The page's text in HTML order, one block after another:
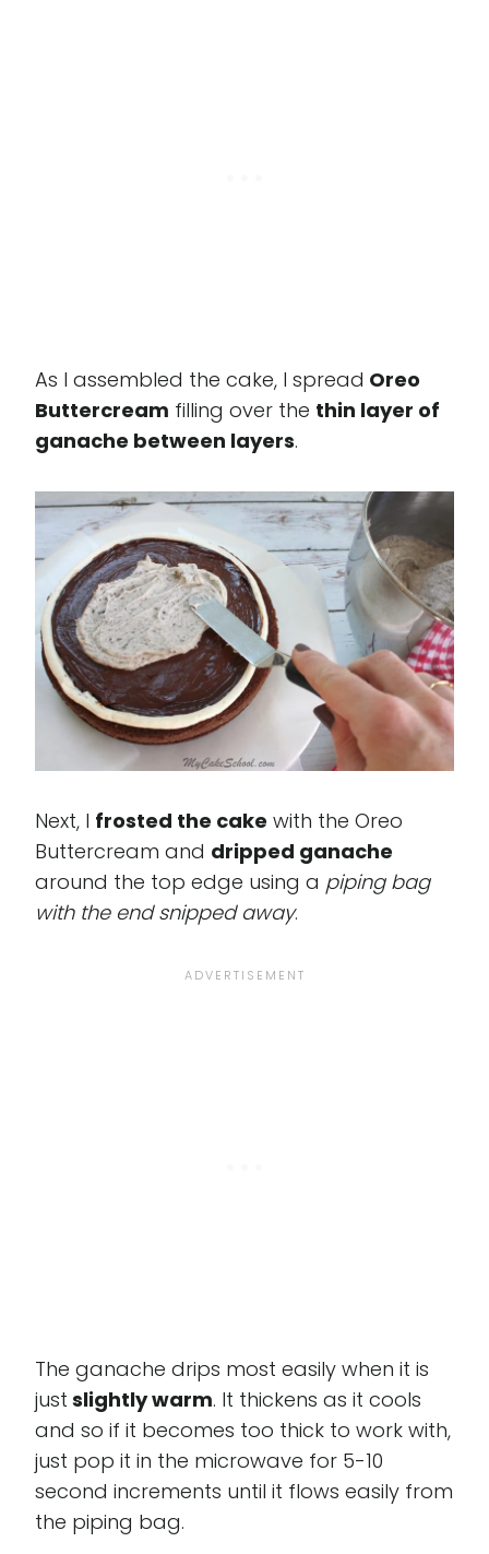
As I assembled the cake, I spread Oreo
Buttercream filling over the thin layer of
ganache between layers.
Next, I frosted the cake with the Oreo
Buttercream and dripped ganache
around the top edge using a piping bag
with the end snipped away.
The ganache drips most easily when it is
just slightly warm. It thickens as it cools
and so if it becomes too thick to work with,
just pop it in the microwave for 5-10
second increments until it flows easily from
the piping bag.